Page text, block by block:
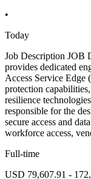
•
Today
Job Description JOB
provides dedicated
Access Service Edge
protection
resilience
responsible for the
secure access and
workforce access,
Full-time
USD 79,607.91 -